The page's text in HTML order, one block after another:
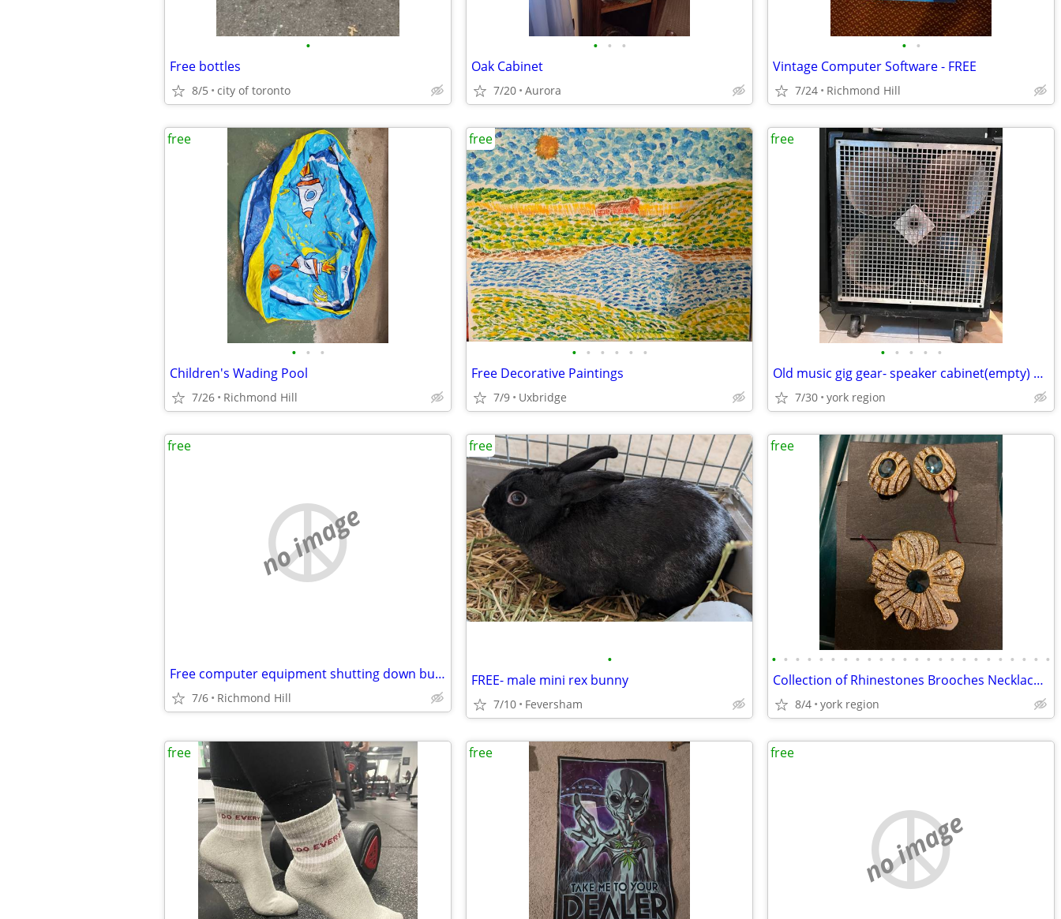
•
Free bottles
8/5 city of toronto
• • •
Oak Cabinet
7/20 Aurora
• •
Vintage Computer Software - FREE
7/24 Richmond Hill
• • •
Children's Wading Pool
7/26 Richmond Hill
free
• • • • • •
Free Decorative Paintings
7/9 Uxbridge
free
• • • • •
Old music gig gear- speaker cabinet(empty) and pair of tall speakers
7/30 york region
free
no image
Free computer equipment shutting down bussiness
7/6 Richmond Hill
free
•
FREE- male mini rex bunny
7/10 Feversham
free
• • • • • • • • • • • • • • • • • • • • • • • •
Collection of Rhinestones Brooches Necklaces and Earrings
8/4 york region
free
free free
no image
free